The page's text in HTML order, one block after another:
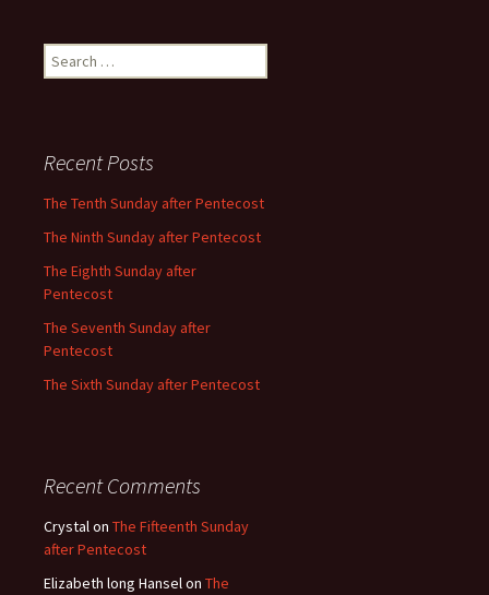
Search
for:
Recent Posts
The Tenth Sunday after Pentecost
The Ninth Sunday after Pentecost
The Eighth Sunday after
Pentecost
The Seventh Sunday after
Pentecost
The Sixth Sunday after Pentecost
Recent Comments
Crystalon The Fifteenth Sunday
after Pentecost
Elizabeth long Hanselon The